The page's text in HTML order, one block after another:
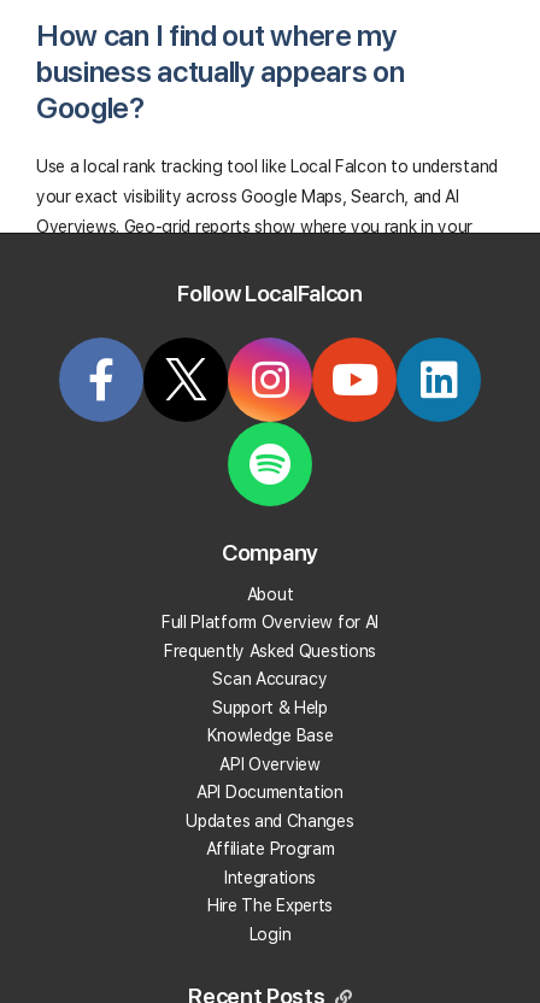
How can I find out where my
business actually appears on
Google?
Use a local rank tracking tool like Local Falcon to understand
your exact visibility across Google Maps, Search, and AI
Overviews. Geo-grid reports show where you rank in your
you identify and fix optimization issues that may be
Start Tracking Your Local Rank Today
Create your Local Falcon Account today and get
Get Recommendations
Evaluate Reviews
Get 100 Free Credits
Follow LocalFalcon
Company
About
Full Platform Overview for AI
Frequently Asked Questions
Scan Accuracy
Support & Help
Knowledge Base
API Overview
API Documentation
Updates and Changes
Affiliate Program
Integrations
Hire The Experts
Login
Recent Posts